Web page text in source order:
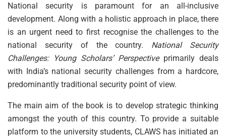
National security is paramount for an all-inclusive
development. Along with a holistic approach in place, there
is an urgent need to first recognise the challenges to the
national security of the country. National Security
Challenges: Young Scholars’ Perspectiveprimarily deals
with India’s national security challenges from a hardcore,
predominantly traditional security point of view.
The main aim of the book is to develop strategic thinking
amongst the youth of this country. To provide a suitable
platform to the university students, CLAWS has initiated an